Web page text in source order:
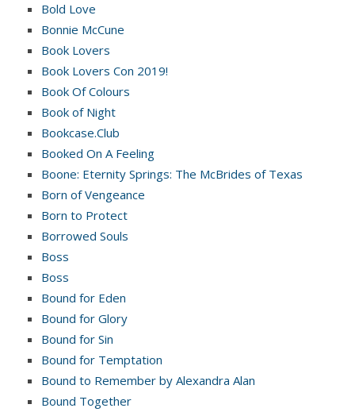
Bold Love
Bonnie McCune
Book Lovers
Book Lovers Con 2019!
Book Of Colours
Book of Night
Bookcase.Club
Booked On A Feeling
Boone: Eternity Springs: The McBrides of Texas
Born of Vengeance
Born to Protect
Borrowed Souls
Boss
Boss
Bound for Eden
Bound for Glory
Bound for Sin
Bound for Temptation
Bound to Remember by Alexandra Alan
Bound Together